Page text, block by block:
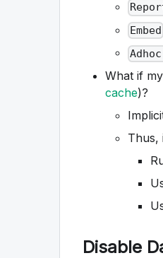
Embed
What if
cache)?
Thus,
Disable